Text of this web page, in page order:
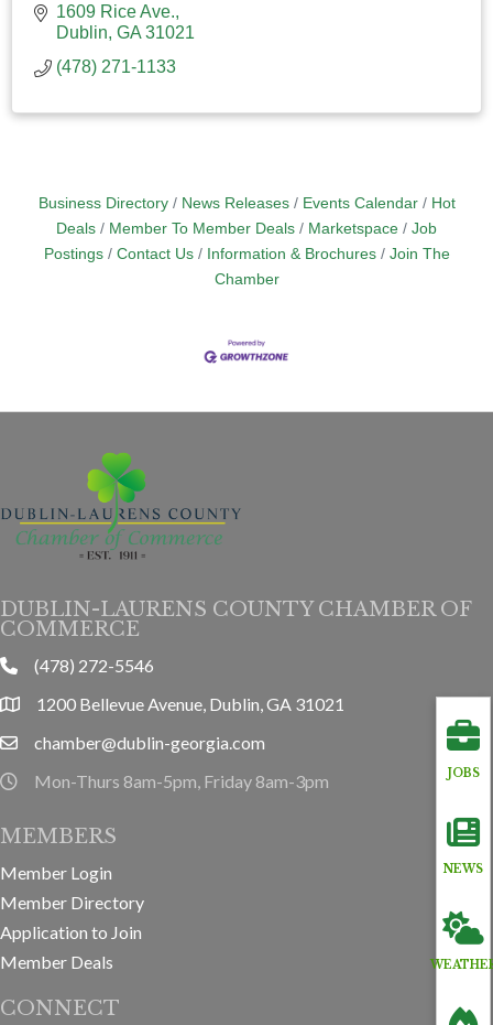
1609 Rice Ave.
Dublin GA 31021
(478) 271-1133
Business Directory News Releases Events Calendar
Hot
Deals
Member To Member Deals Marketspace
Job
Postings
Contact Us Information & Brochures
Join The
Chamber
JOBS
NEWS
DUBLIN-LAURENS COUNTY CHAMBER OF
COMMERCE
phone(478) 272-5546
location1200 Bellevue Avenue, Dublin, GA 31021
emailchamber@dublin-georgia.com
hours information
Mon-Thurs 8am-5pm, Friday 8am-3pm
MEMBERS
Member Login
Member Directory
Application to Join
Member Deals
CONNECT